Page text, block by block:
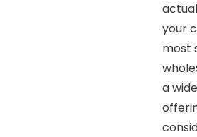
your
most
a